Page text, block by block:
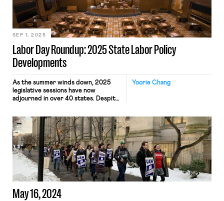
Labor Day Roundup: 2025 State Labor Policy
Developments
SEP 1, 2025
Yoorie Chang
As the summer winds down, 2025
legislative sessions have now
adjourned in over 40 states. Despite
level anytime soon, policy efforts to
protect workers’ rights and labor
standards have continued to advance
at the subfederal level. Since the
launch of “Building Worker Power in
May 16, 2024